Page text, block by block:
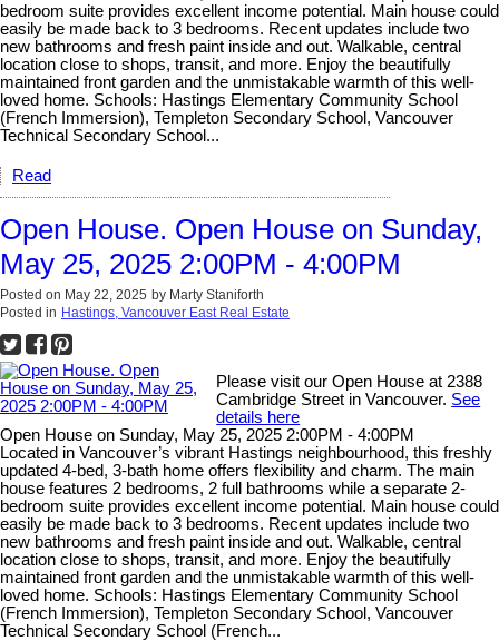
bedroom suite provides excellent income potential. Main house could
easily be made back to 3 bedrooms. Recent updates include two
new bathrooms and fresh paint inside and out. Walkable, central
location close to shops, transit, and more. Enjoy the beautifully
maintained front garden and the unmistakable warmth of this well-
loved home. Schools: Hastings Elementary Community School
(French Immersion), Templeton Secondary School, Vancouver
Technical Secondary School...
Read
Open House. Open House on Sunday,
May 25, 2025 2:00PM - 4:00PM
Posted on May 22, 2025 by Marty Staniforth
Posted in Hastings, Vancouver East Real Estate
Please visit our Open House at 2388
Cambridge Street in Vancouver. See
details here
Open House on Sunday, May 25, 2025 2:00PM - 4:00PM
Located in Vancouver’s vibrant Hastings neighbourhood, this freshly
updated 4-bed, 3-bath home offers flexibility and charm. The main
house features 2 bedrooms, 2 full bathrooms while a separate 2-
bedroom suite provides excellent income potential. Main house could
easily be made back to 3 bedrooms. Recent updates include two
new bathrooms and fresh paint inside and out. Walkable, central
location close to shops, transit, and more. Enjoy the beautifully
maintained front garden and the unmistakable warmth of this well-
loved home. Schools: Hastings Elementary Community School
(French Immersion), Templeton Secondary School, Vancouver
Technical Secondary School (French...